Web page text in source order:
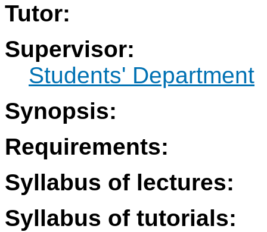
Tutor:
Supervisor:
Students' Department
Synopsis:
Requirements:
Syllabus of lectures:
Syllabus of tutorials: